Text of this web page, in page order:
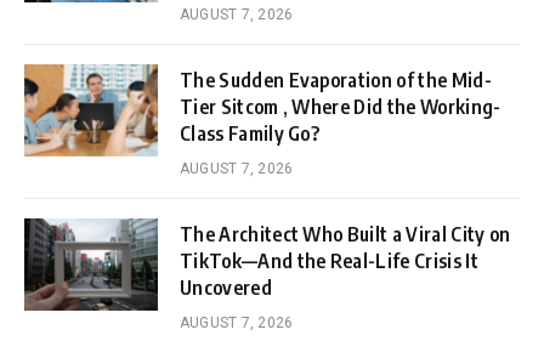
AUGUST 7, 2026
The Sudden Evaporation of the Mid-
Tier Sitcom , Where Did the Working-
Class Family Go?
AUGUST 7, 2026
The Architect Who Built a Viral City on
TikTok—And the Real-Life Crisis It
Uncovered
AUGUST 7, 2026